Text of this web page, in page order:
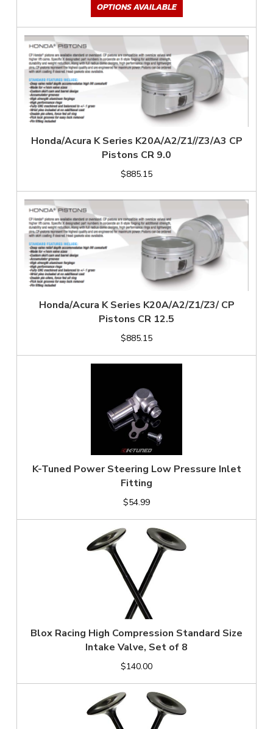
OPTIONS AVAILABLE
Honda/Acura K Series K20A/A2/Z1//Z3/A3 CP
Pistons CR 9.0
$885.15
Honda/Acura K Series K20A/A2/Z1/Z3/ CP
Pistons CR 12.5
$885.15
K-Tuned Power Steering Low Pressure Inlet
Fitting
$54.99
Blox Racing High Compression Standard Size
Intake Valve, Set of 8
$140.00